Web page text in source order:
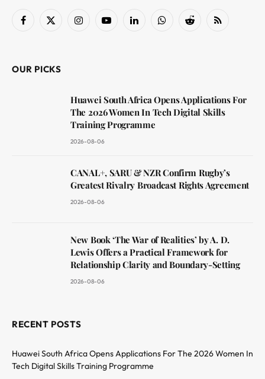
Facebook
X
InstagramYouTubeLinkedInWhatsAppReddit RSS
OUR PICKS
Huawei South Africa Opens Applications For
The 2026 Women In Tech Digital Skills
Training Programme
2026-08-06
CANAL+, SARU & NZR Confirm Rugby’s
Greatest Rivalry Broadcast Rights Agreement
2026-08-06
New Book ‘The War of Realities’ by A. D.
Lewis Offers a Practical Framework for
Relationship Clarity and Boundary-Setting
2026-08-06
RECENT POSTS
Huawei South Africa Opens Applications For The 2026 Women In
Tech Digital Skills Training Programme